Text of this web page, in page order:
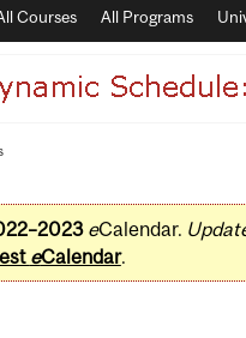
Courses All Programs
eCalendar.
eCalendar.